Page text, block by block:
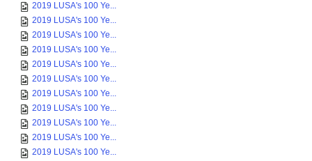
2019 LUSA's 100 Ye...
2019 LUSA's 100 Ye...
2019 LUSA's 100 Ye...
2019 LUSA's 100 Ye...
2019 LUSA's 100 Ye...
2019 LUSA's 100 Ye...
2019 LUSA's 100 Ye...
2019 LUSA's 100 Ye...
2019 LUSA's 100 Ye...
2019 LUSA's 100 Ye...
2019 LUSA's 100 Ye...